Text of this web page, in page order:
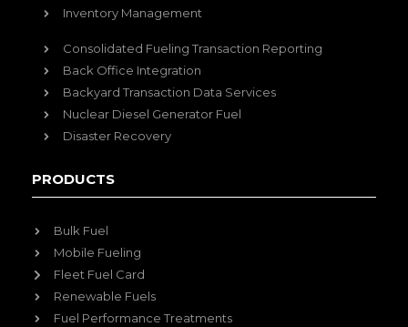
Inventory Management
Consolidated Fueling Transaction Reporting
Back Office Integration
Backyard Transaction Data Services
Nuclear Diesel Generator Fuel
Disaster Recovery
PRODUCTS
Bulk Fuel
Mobile Fueling
Fleet Fuel Card
Renewable Fuels
Fuel Performance Treatments